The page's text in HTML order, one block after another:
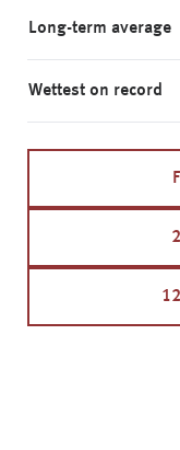
Long-term average
Wettest on record